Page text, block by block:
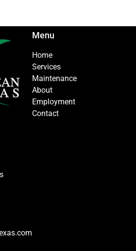
Menu
Home
Services
Maintenance
About
Employment
Contact